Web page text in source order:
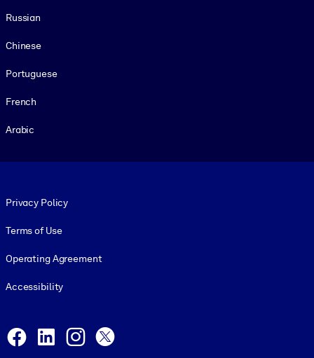
Russian
Chinese
Portuguese
French
Arabic
Privacy Policy
Terms of Use
Operating Agreement
Accessibility
Facebook
LinkedInInstagram